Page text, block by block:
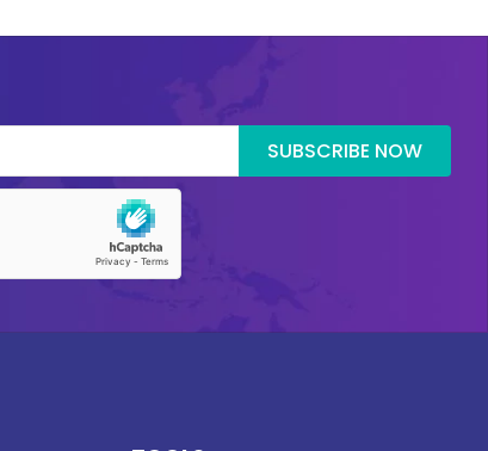
SUBSCRIBE NOW